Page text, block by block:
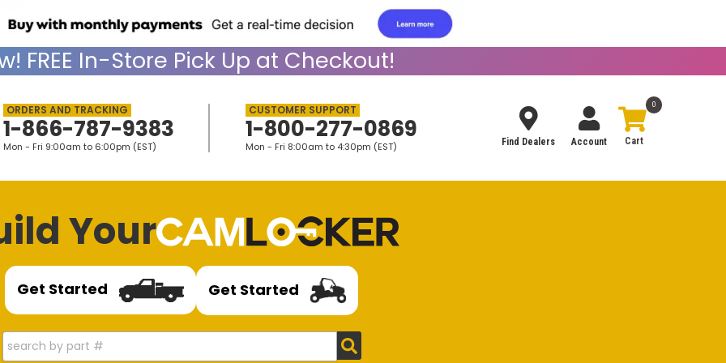
FREE In-Store Pick Up at Checkout!
1-866-787-9383
Mon - Fri 9:00am to 6:00pm (EST)
1-800-277-0869
Mon - Fri 8:00am to 4:30pm (EST)
0
Find Dealers Account
Your
Get Started Get Started